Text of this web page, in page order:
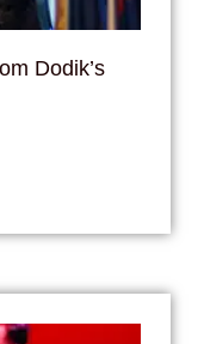
Dodik’s